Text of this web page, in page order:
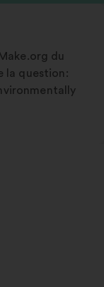
du
la question: